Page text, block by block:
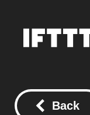
Back